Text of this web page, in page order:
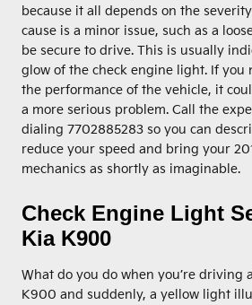
because it all depends on the
cause is a minor issue, such as a
be secure to drive. This is usually
glow of the check engine light. If you
the performance of the vehicle, it
a more serious problem. Call the
dialing 7702885283 so you can
reduce your speed and bring your
mechanics as shortly as imaginable.
Check Engine Light
Kia K900
What do you do when you’re driving
K900 and suddenly, a yellow light